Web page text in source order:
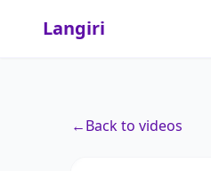
Langiri
←Back to videos